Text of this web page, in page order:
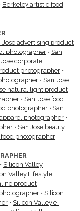
• Berkeley artistic food
Jose advertising product
photographer • San
corporate
photographer •
• San Jose
natural light product
• San Jose food
photographer • San
apparel photographer •
• San Jose beauty
food photographer
• Silicon Valley
Valley Lifestyle
product
• Silicon
• Silicon Valley e-